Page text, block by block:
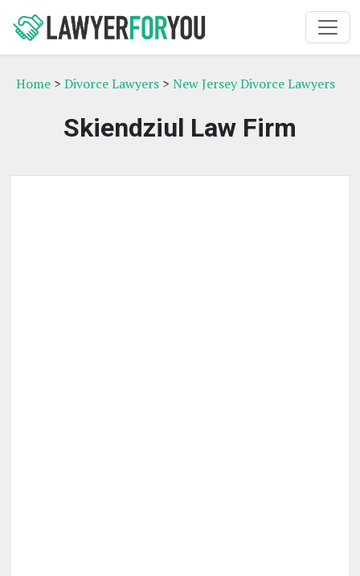
Home > Divorce Lawyers > New Jersey Divorce Lawyers
Skiendziul Law Firm